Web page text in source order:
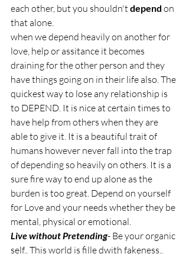
each other, but you shouldn't depend on
that alone.
when we depend heavily on another for
love, help or assitance it becomes
draining for the other person and they
have things going on in their life also. The
quickest way to lose any relationship is
to DEPEND. It is nice at certain times to
have help from others when they are
able to give it. It is a beautiful trait of
humans however never fall into the trap
of depending so heavily on others. It is a
sure fire way to end up alone as the
burden is too great. Depend on yourself
for Love and your needs whether they be
mental, physical or emotional.
Live without Pretending- Be your organic
self.. This world is fille dwith fakeness..